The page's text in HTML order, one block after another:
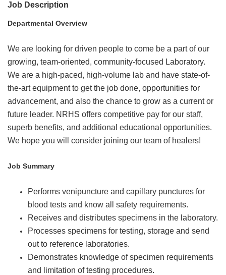
Job Description
Departmental Overview
We are looking for driven people to come be a part of our
growing, team-oriented, community-focused Laboratory.
We are a high-paced, high-volume lab and have state-of-
the-art equipment to get the job done, opportunities for
advancement, and also the chance to grow as a current or
future leader. NRHS offers competitive pay for our staff,
superb benefits, and additional educational opportunities.
We hope you will consider joining our team of healers!
Job Summary
Performs venipuncture and capillary punctures for
blood tests and know all safety requirements.
Receives and distributes specimens in the laboratory.
Processes specimens for testing, storage and send
out to reference laboratories.
Demonstrates knowledge of specimen requirements
and limitation of testing procedures.